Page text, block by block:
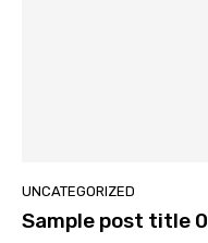
UNCATEGORIZED
Sample post title 0